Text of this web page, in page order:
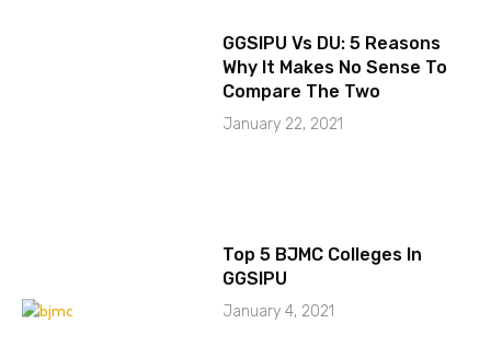
GGSIPU Vs DU: 5 Reasons
Why It Makes No Sense To
Compare The Two
January 22, 2021
Top 5 BJMC Colleges In
GGSIPU
January 4, 2021